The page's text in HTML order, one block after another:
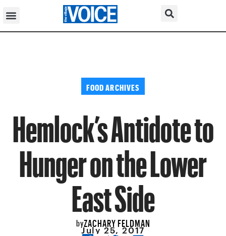
FOOD ARCHIVES
Hemlock’s Antidote to
Hunger on the Lower
East Side
byZACHARY FELDMAN
July 25, 2017